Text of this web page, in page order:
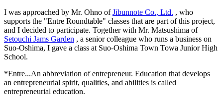
I was approached by Mr. Ohno ofJibunnote Co., Ltd. , who
supports the "Entre Roundtable" classes that are part of this project,
and I decided to participate. Together with Mr. Matsushima of
Setouchi Jams Garden , a senior colleague who runs a business on
Suo-Oshima, I gave a class at Suo-Oshima Town Towa Junior High
School.
*Entre...An abbreviation of entrepreneur. Education that develops
an entrepreneurial spirit, qualities, and abilities is called
entrepreneurial education.